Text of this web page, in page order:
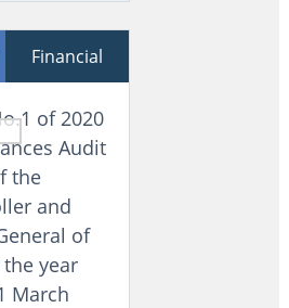
Financial
of 2020
Audit
the
and
of
year
March